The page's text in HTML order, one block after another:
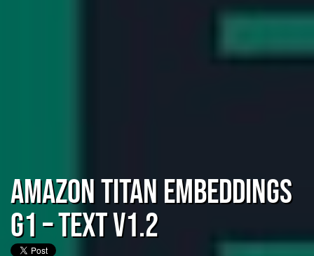
Amazon Titan Embeddings
G1 – Text v1.2